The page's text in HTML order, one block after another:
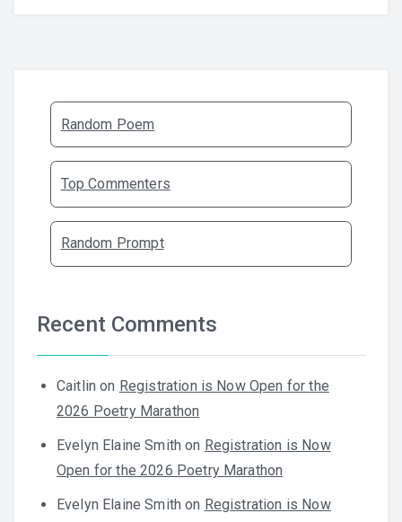
Random Poem
Top Commenters
Random Prompt
Recent Comments
Caitlin on Registration is Now Open for the
2026 Poetry Marathon
Evelyn Elaine Smith on Registration is Now
Open for the 2026 Poetry Marathon
Evelyn Elaine Smith on Registration is Now